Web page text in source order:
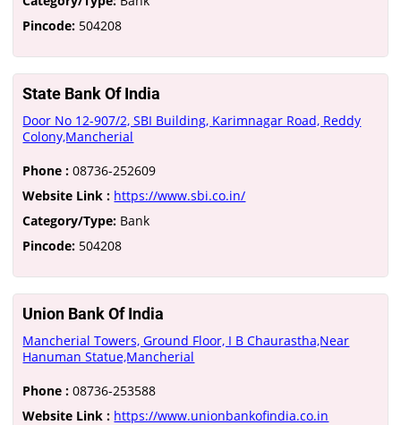
Pincode: 504208
State Bank Of India
Door No 12-907/2, SBI Building, Karimnagar Road, Reddy
Colony,Mancherial
Phone : 08736-252609
Website Link : https://www.sbi.co.in/
Category/Type: Bank
Pincode: 504208
Union Bank Of India
Mancherial Towers, Ground Floor, I B Chaurastha,Near
Hanuman Statue,Mancherial
Phone : 08736-253588
Website Link : https://www.unionbankofindia.co.in